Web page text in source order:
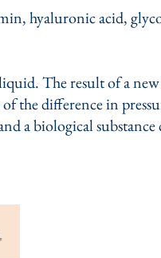
hyaluronic acid,
The result of a new
the difference in
a biological substance